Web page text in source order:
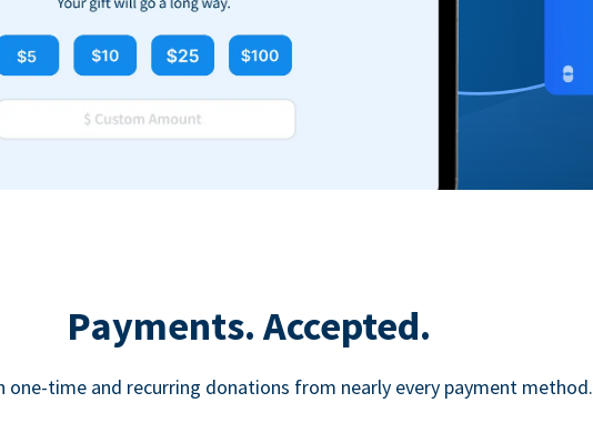
Payments. Accepted.
one-time and recurring donations from nearly every payment method.